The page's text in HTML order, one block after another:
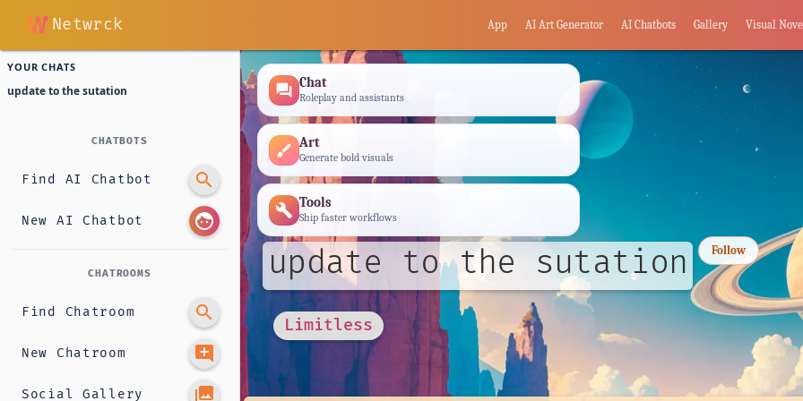
Netwrck App AI Art Generator AI Chatbots Gallery Visual
YOUR CHATS
update to the sutation
CHATBOTS
Find AI Chatbot search
New AI Chatbot face
CHATROOMS
Find Chatroom search
New Chatroom add_comment
Social Gallery photo_library
forum Chat
Roleplay and assistants
brush Art
Generate bold visuals
build Tools
Ship faster workflows
update to the sutation Follow
Limitless